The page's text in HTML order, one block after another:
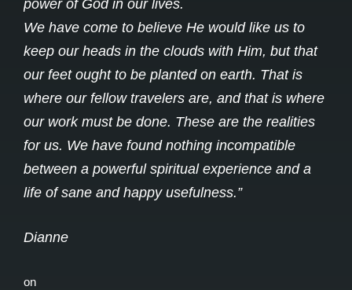
power of God in our lives.
We have come to believe He would like us to
keep our heads in the clouds with Him, but that
our feet ought to be planted on earth. That is
where our fellow travelers are, and that is where
our work must be done. These are the realities
for us. We have found nothing incompatible
between a powerful spiritual experience and a
life of sane and happy usefulness.”
Dianne
on